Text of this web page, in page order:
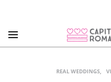
REAL WEDDINGS